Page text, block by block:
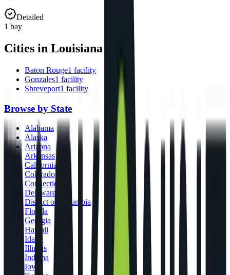
Detailed
1 bay
Cities in Louisiana
Baton Rouge1 facility
Gonzales1 facility
Shreveport1 facility
Browse by State
Alabama
Alaska
Arizona
Arkansas
California
Colorado
Connecticut
Delaware
District of Columbia
Florida
Georgia
Hawaii
Idaho
Illinois
Indiana
Iowa